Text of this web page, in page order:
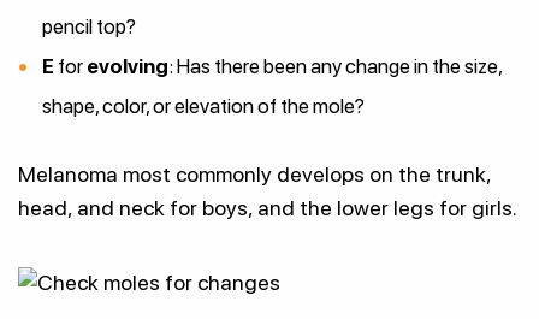
pencil top?
E for evolving: Has there been any change in the size,
shape, color, or elevation of the mole?
Melanoma most commonly develops on the trunk,
head, and neck for boys, and the lower legs for girls.